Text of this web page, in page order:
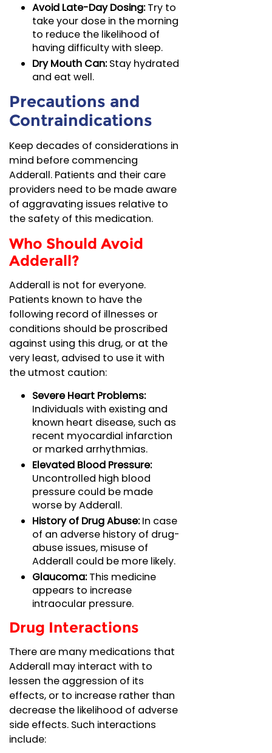
Avoid Late-Day Dosing:Try to
take your dose in the morning
to reduce the likelihood of
having difficulty with sleep.
Dry Mouth Can:Stay hydrated
and eat well.
Precautions and
Contraindications
Keep decades of considerations in
mind before commencing
Adderall. Patients and their care
providers need to be made aware
of aggravating issues relative to
the safety of this medication.
Who Should Avoid
Adderall?
Adderall is not for everyone.
Patients known to have the
following record of illnesses or
conditions should be proscribed
against using this drug, or at the
very least, advised to use it with
the utmost caution:
Severe Heart Problems:
Individuals with existing and
known heart disease, such as
recent myocardial infarction
or marked arrhythmias.
Elevated Blood Pressure:
Uncontrolled high blood
pressure could be made
worse by Adderall.
History of Drug Abuse:In case
of an adverse history of drug-
abuse issues, misuse of
Adderall could be more likely.
Glaucoma:This medicine
appears to increase
intraocular pressure.
Drug Interactions
There are many medications that
Adderall may interact with to
lessen the aggression of its
effects, or to increase rather than
decrease the likelihood of adverse
side effects. Such interactions
include: